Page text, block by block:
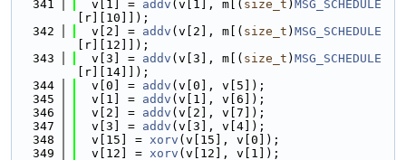
  341
  v[1] =
addv (v[1], m[( size_t ) MSG_SCHEDULE
[r][10]]);
  342
  v[2] =
addv (v[2], m[( size_t ) MSG_SCHEDULE
[r][12]]);
  343
  v[3] =
addv (v[3], m[( size_t ) MSG_SCHEDULE
[r][14]]);
  344
  v[0] =
addv (v[0], v[5]);
  345
  v[1] =
addv (v[1], v[6]);
  346
  v[2] =
addv (v[2], v[7]);
  347
  v[3] =
addv (v[3], v[4]);
  348
  v[15] =
xorv (v[15], v[0]);
  349
  v[12] =
xorv (v[12], v[1]);